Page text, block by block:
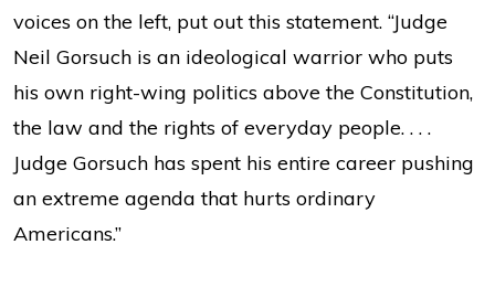
voices on the left, put out this statement. “Judge
Neil Gorsuch is an ideological warrior who puts
his own right-wing politics above the Constitution,
the law and the rights of everyday people. . . .
Judge Gorsuch has spent his entire career pushing
an extreme agenda that hurts ordinary
Americans.”